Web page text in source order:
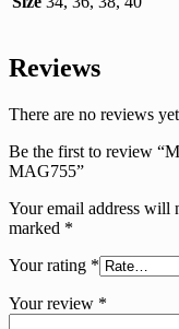
Reviews
There are no reviews
Be the first to review
MAG755”
Your email address will
marked *
Your rating *
Your review *